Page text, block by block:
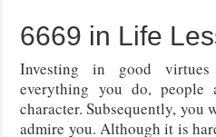
6669 in Life
Investing in good
everything you do,
character. Subsequently,
admire you. Although it is